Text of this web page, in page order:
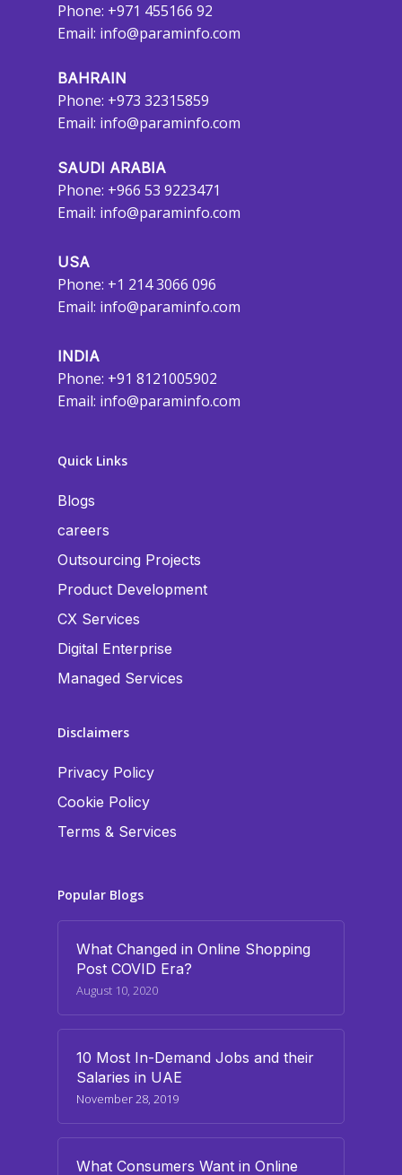
Phone: +971 455166 92
Email: info@paraminfo.com
BAHRAIN
Phone: +973 32315859
Email: info@paraminfo.com
SAUDI ARABIA
Phone: +966 53 9223471
Email: info@paraminfo.com
USA
Phone: +1 214 3066 096
Email: info@paraminfo.com
INDIA
Phone: +91 8121005902
Email: info@paraminfo.com
Quick Links
Blogs
careers
Outsourcing Projects
Product Development
CX Services
Digital Enterprise
Managed Services
Disclaimers
Privacy Policy
Cookie Policy
Terms & Services
Popular Blogs
What Changed in Online Shopping
Post COVID Era?
August 10, 2020
10 Most In-Demand Jobs and their
Salaries in UAE
November 28, 2019
What Consumers Want in Online